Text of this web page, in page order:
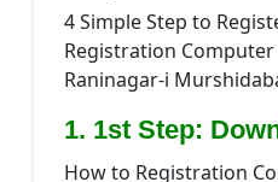
4 Simple Step to
Registration
Raninagar-i
1. 1st Step:
How to Registration